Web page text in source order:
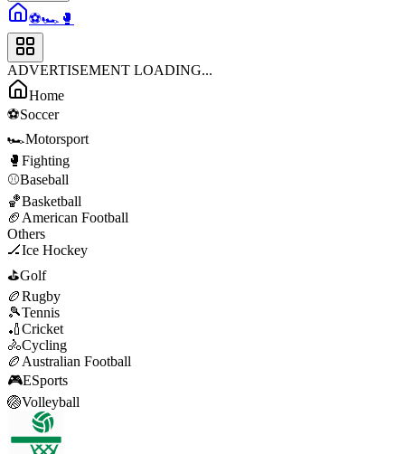
⚽🏎️ 🥊
ADVERTISEMENT LOADING...
Home
⚽Soccer
🏎️Motorsport
🥊 Fighting
⚾Baseball
🏀Basketball
🏈 American Football
Others
🏒Ice Hockey
⛳Golf
🏉Rugby
🎾Tennis
🏏Cricket
🚴Cycling
🏉 Australian Football
🎮ESports
🏐Volleyball